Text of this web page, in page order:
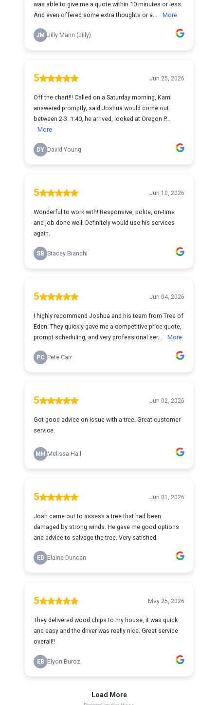
was able to give me a quote within 10 minutes or less.
And even offered some extra thoughts or a...
More
JM Jilly Mann (Jilly)
5 Jun 25, 2026
Off the chart!!! Called on a Saturday morning, Kami
answered promptly, said Joshua would come out
between 2-3. 1:40, he arrived, looked at Oregon P...
More
DY David Young
5 Jun 10, 2026
Wonderful to work with! Responsive, polite, on-time
and job done well! Definitely would use his services
again.
SB Stacey Bianchi
5 Jun 04, 2026
I highly recommend Joshua and his team from Tree of
Eden. They quickly gave me a competitive price quote,
prompt scheduling, and very professional ser...
More
PC Pete Carr
5 Jun 02, 2026
Got good advice on issue with a tree. Great customer
service.
MH Melissa Hall
5 Jun 01, 2026
Josh came out to assess a tree that had been
damaged by strong winds. He gave me good options
and advice to salvage the tree. Very satisfied.
ED Elaine Duncan
5 May 25, 2026
They delivered wood chips to my house, it was quick
and easy and the driver was really nice. Great service
overall!!
EB Elyon Buroz
Load More